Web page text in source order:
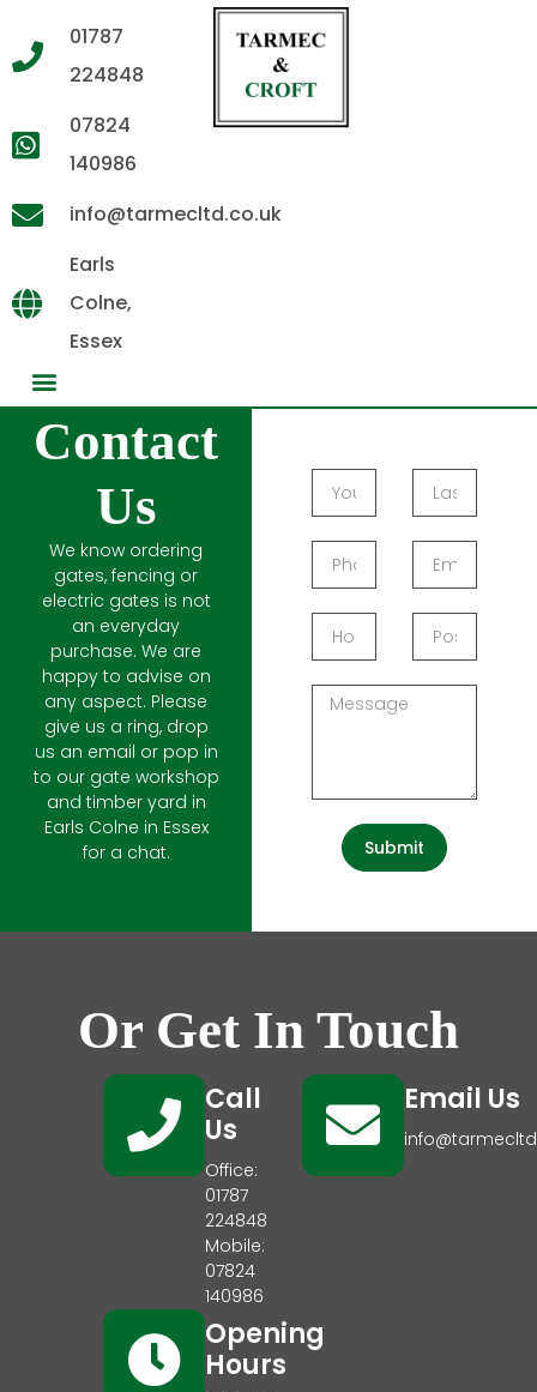
01787
224848
07824
140986
info@tarmecltd.co.uk
Earls
Colne,
Essex
Contact
Us
We know ordering
gates, fencing or
electric gates is not
an everyday
purchase. We are
happy to advise on
any aspect. Please
give us a ring, drop
us an email or pop in
to our gate workshop
and timber yard in
Earls Colne in Essex
for a chat.
Submit
Or Get In Touch
Call
Us
Office:
01787
224848
Mobile:
07824
140986
Email Us
Opening
Hours